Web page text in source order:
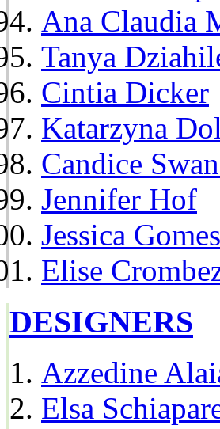
Ana Claudia
Tanya
Cintia Dicker
Katarzyna
Candice
Jennifer Hof
Jessica Gomes
Elise
DESIGNERS
Azzedine
Elsa